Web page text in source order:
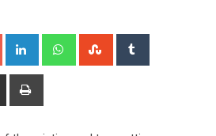
Google+ LinkedIn WhatsappStumbleUpon
Share